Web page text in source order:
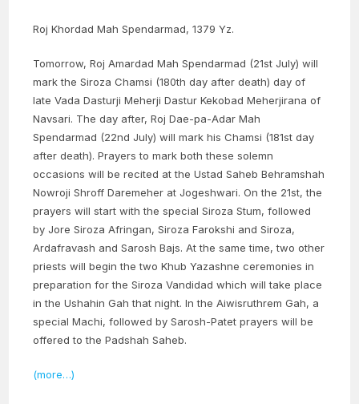
Roj Khordad Mah Spendarmad, 1379 Yz.
Tomorrow, Roj Amardad Mah Spendarmad (21st July) will
mark the Siroza Chamsi (180th day after death) day of
late Vada Dasturji Meherji Dastur Kekobad Meherjirana of
Navsari. The day after, Roj Dae-pa-Adar Mah
Spendarmad (22nd July) will mark his Chamsi (181st day
after death). Prayers to mark both these solemn
occasions will be recited at the Ustad Saheb Behramshah
Nowroji Shroff Daremeher at Jogeshwari. On the 21st, the
prayers will start with the special Siroza Stum, followed
by Jore Siroza Afringan, Siroza Farokshi and Siroza,
Ardafravash and Sarosh Bajs. At the same time, two other
priests will begin the two Khub Yazashne ceremonies in
preparation for the Siroza Vandidad which will take place
in the Ushahin Gah that night. In the Aiwisruthrem Gah, a
special Machi, followed by Sarosh-Patet prayers will be
offered to the Padshah Saheb.
(more…)